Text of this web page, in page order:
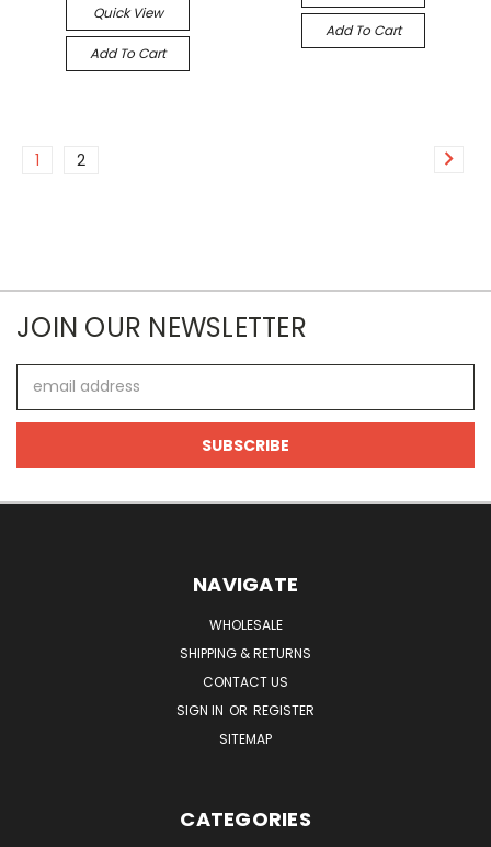
Quick View
Add To Cart
Add To Cart
1 2
JOIN OUR NEWSLETTER
Address
NAVIGATE
WHOLESALE
SHIPPING & RETURNS
CONTACT US
SIGN IN OR REGISTER
SITEMAP
CATEGORIES